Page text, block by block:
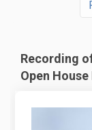
Recording
Open